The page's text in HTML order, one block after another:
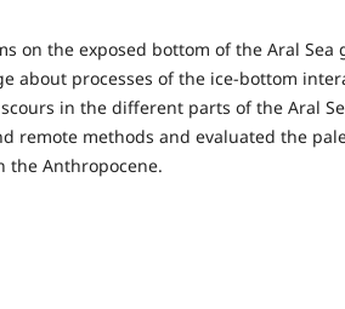
on the exposed bottom of the Aral Sea
about processes of the ice-bottom
in the different parts of the Aral
remote methods and evaluated the
the Anthropocene.